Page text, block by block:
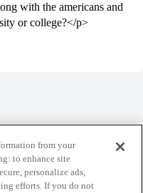
with the americans and
or college?</p>
of Service
from your
to enhance site
personalize ads,
efforts. If you do not